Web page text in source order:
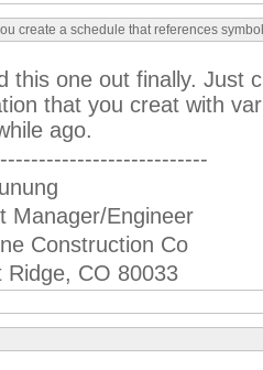
create a schedule that references
this one out finally. Just
that you creat with
ago.
Manager/Engineer
Construction Co
Ridge, CO 80033